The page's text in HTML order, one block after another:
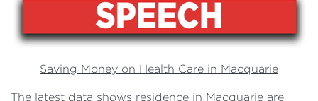
Saving Money on Health Care in Macquarie
The latest data shows residence in Macquarie are